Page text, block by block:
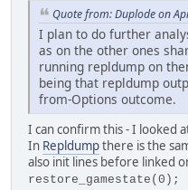
Quote from: Duplode on
I plan to do further
as on the other ones
running repldump on
being that repldump
from-Options outcome.
I can confirm this - I looked
In Repldumpthere is the
also init lines before linked
restore_gamestate(0);